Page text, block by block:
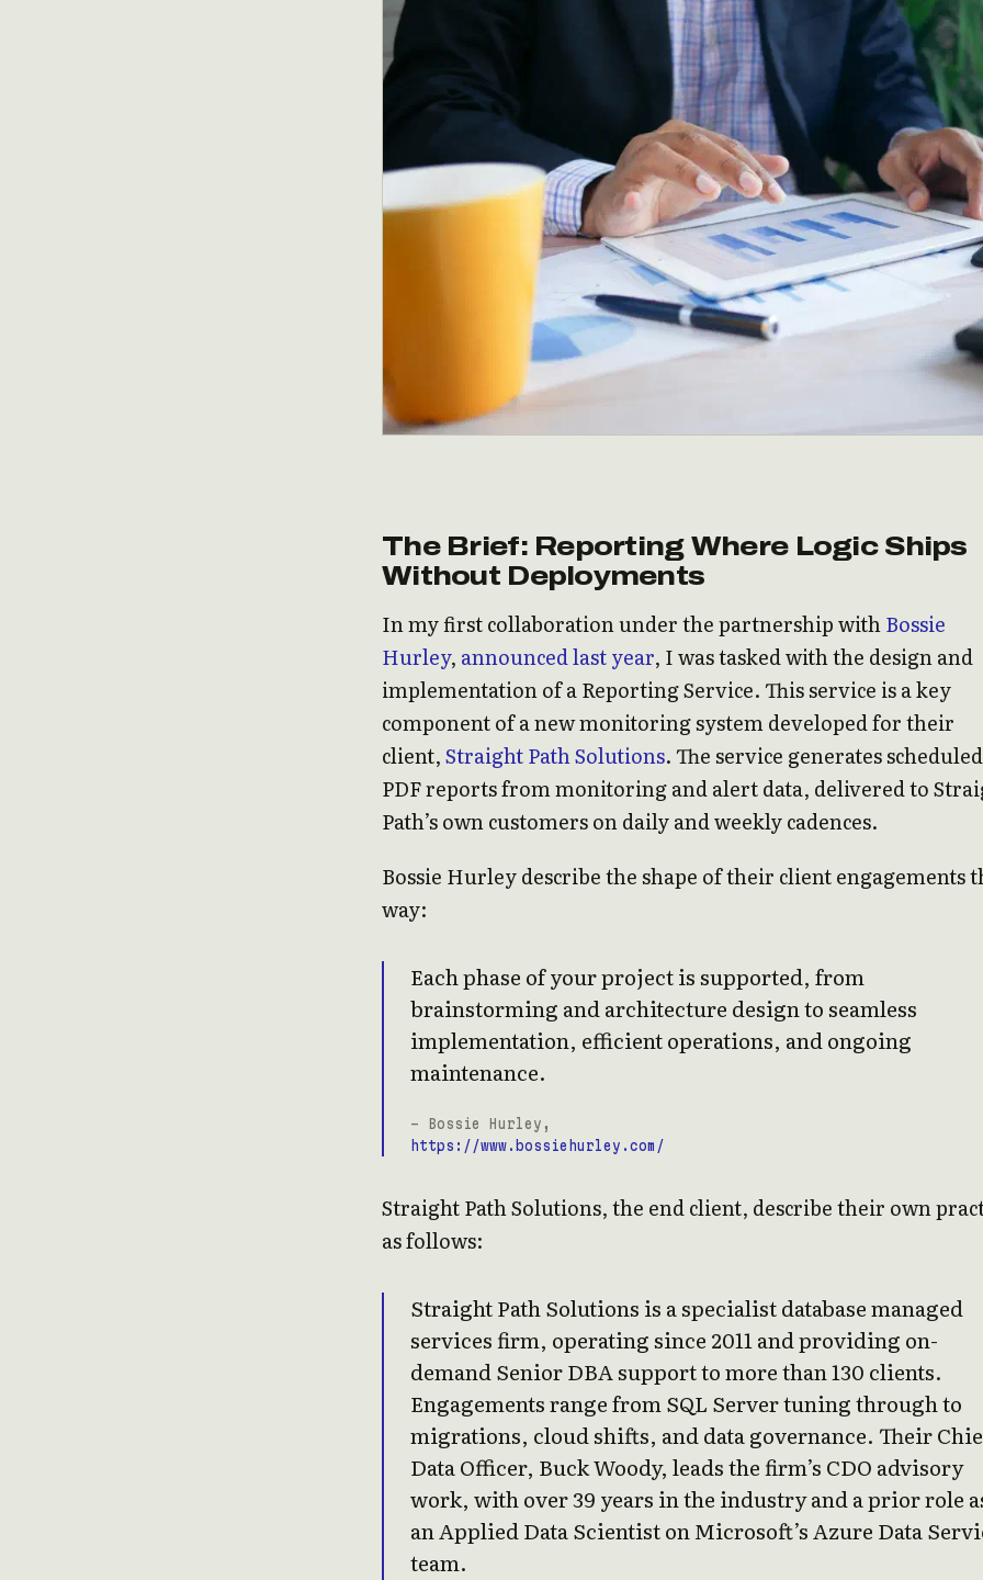
The Brief: Reporting Where Logic Ships
Without Deployments
In my first collaboration under the partnership withBossie
Hurley, announced last year, I was tasked with the design and
implementation of a Reporting Service. This service is a key
component of a new monitoring system developed for their
client,Straight Path Solutions. The service generates scheduled
PDF reports from monitoring and alert data, delivered to
Path’s own customers on daily and weekly cadences.
Bossie Hurley describe the shape of their client engagements
way:
Each phase of your project is supported, from
brainstorming and architecture design to seamless
implementation, efficient operations, and ongoing
maintenance.
- Bossie Hurley,
https://www.bossiehurley.com/
Straight Path Solutions, the end client, describe their own
as follows:
Straight Path Solutions is a specialist database managed
services firm, operating since 2011 and providing on-
demand Senior DBA support to more than 130 clients.
Engagements range from SQL Server tuning through to
migrations, cloud shifts, and data governance. Their
Data Officer, Buck Woody, leads the firm’s CDO advisory
work, with over 39 years in the industry and a prior role
an Applied Data Scientist on Microsoft’s Azure Data
team.